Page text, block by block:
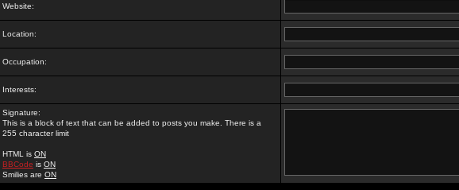
Website:
Location:
Occupation:
Interests:
Signature:
This is a block of text that can be added to posts you make. There is a
255 character limit
HTML is ON
BBCode is ON
Smilies are ON